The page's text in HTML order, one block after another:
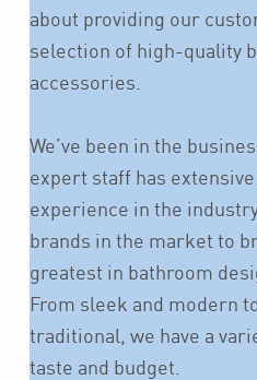
about providing our
selection of high-quality
accessories.
We’ve been in the
expert staff has
experience in the
brands in the market to
greatest in bathroom
From sleek and modern
traditional, we have a
taste and budget.